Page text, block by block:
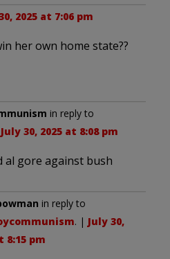
2025 at 7:06 pm
her own home state??
in reply to
July 30, 2025 at 8:08 pm
al gore against bush
in reply to
. | July 30,
8:15 pm